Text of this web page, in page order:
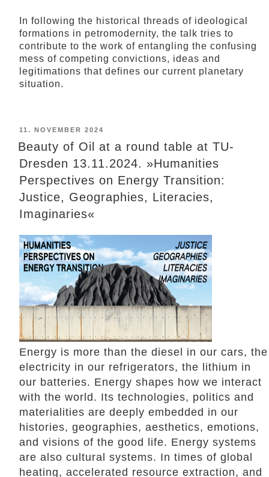
In following the historical threads of ideological
formations in petromodernity, the talk tries to
contribute to the work of entangling the confusing
mess of competing convictions, ideas and
legitimations that defines our current planetary
situation.
POSTED
ON
11. NOVEMBER 2024
Beauty of Oil at a round table at TU-
Dresden 13.11.2024. »Humanities
Perspectives on Energy Transition:
Justice, Geographies, Literacies,
Imaginaries«
Energy is more than the diesel in our cars, the
electricity in our refrigerators, the lithium in
our batteries. Energy shapes how we interact
with the world. Its technologies, politics and
materialities are deeply embedded in our
histories, geographies, aesthetics, emotions,
and visions of the good life. Energy systems
are also cultural systems. In times of global
heating, accelerated resource extraction, and